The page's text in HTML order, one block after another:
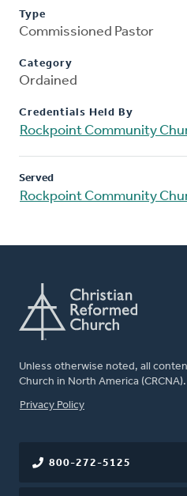
Type
Commissioned Pastor
Category
Ordained
Credentials Held By
Rockpoint Community
Served
Rockpoint Community
Unless otherwise noted, all
Church in North America
FOOTER
Privacy Policy
800-272-5125